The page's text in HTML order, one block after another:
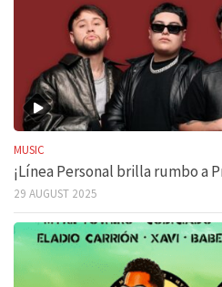
MUSIC
¡Línea Personal brilla rumbo a
29 AUGUST 2025